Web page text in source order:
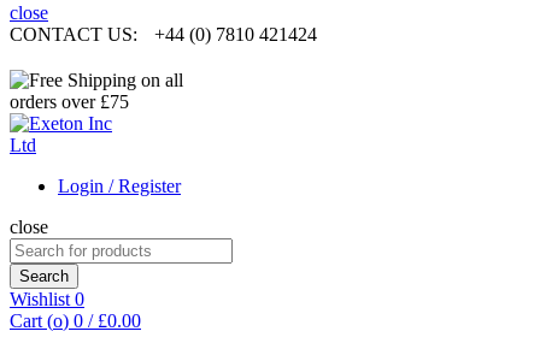
close
CONTACT US:
+44 (0) 7810 421424
Login / Register
close
Search
for:
Search
Wishlist 0
Cart (o) 0 / £0.00